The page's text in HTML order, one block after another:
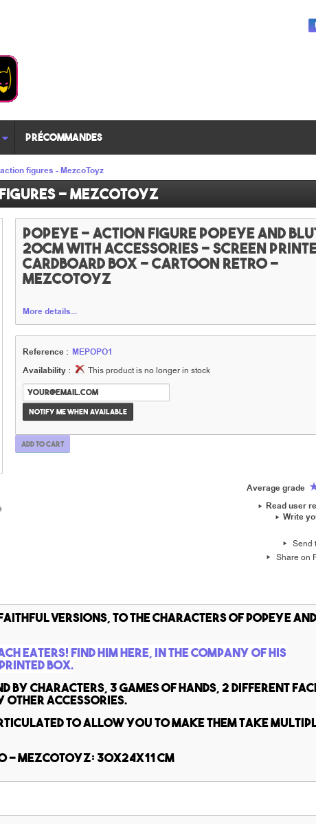
Précommandes
figures - MezcoToyz
- MezcoToyz
Popeye - Action figure Popeye and
20cm with accessories - screen
cardboard box - Cartoon Retro -
MezcoToyz
More details...
Reference : MEPOPO1
Availability :
This product is no longer in stock
Notify me when available
Add to cart
Average grade
Read user
Write
Send
Share on
versions, to the characters of Popeye and
eaters! Find him here, in the company of his
box.
by characters, 3 games of hands, 2 different
other accessories.
to allow you to make them take
- MezcoToyz: 30x24x11 cm